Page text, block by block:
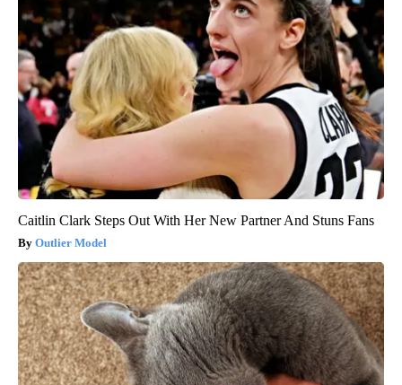
Caitlin Clark Steps Out With Her New Partner And Stuns Fans
Outlier Model